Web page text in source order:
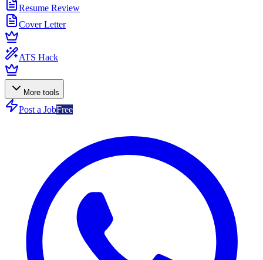
Resume Review
Cover Letter
ATS Hack
More tools
Post a JobFree